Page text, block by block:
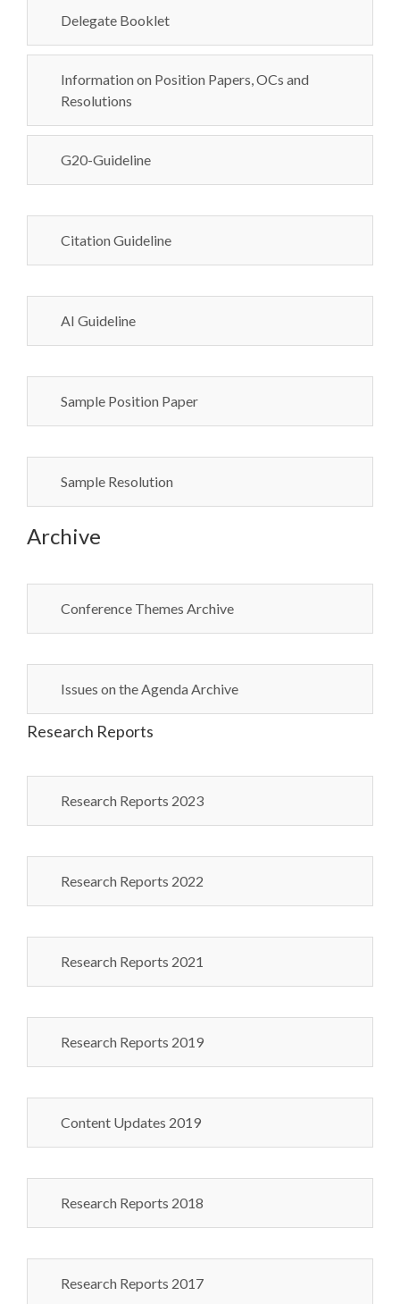
Delegate Booklet
Information on Position Papers, OCs and
Resolutions
G20-Guideline
Citation Guideline
AI Guideline
Sample Position Paper
Sample Resolution
Archive
Conference Themes Archive
Issues on the Agenda Archive
Research Reports
Research Reports 2023
Research Reports 2022
Research Reports 2021
Research Reports 2019
Content Updates 2019
Research Reports 2018
Research Reports 2017